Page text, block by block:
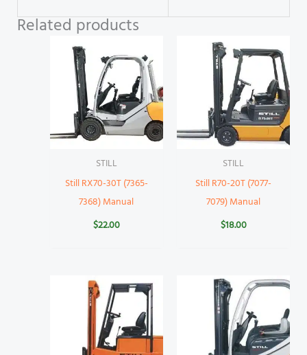
Related products
STILL
Still RX70-30T (7365-
7368) Manual
$22.00
STILL
Still R70-20T (7077-
7079) Manual
$18.00